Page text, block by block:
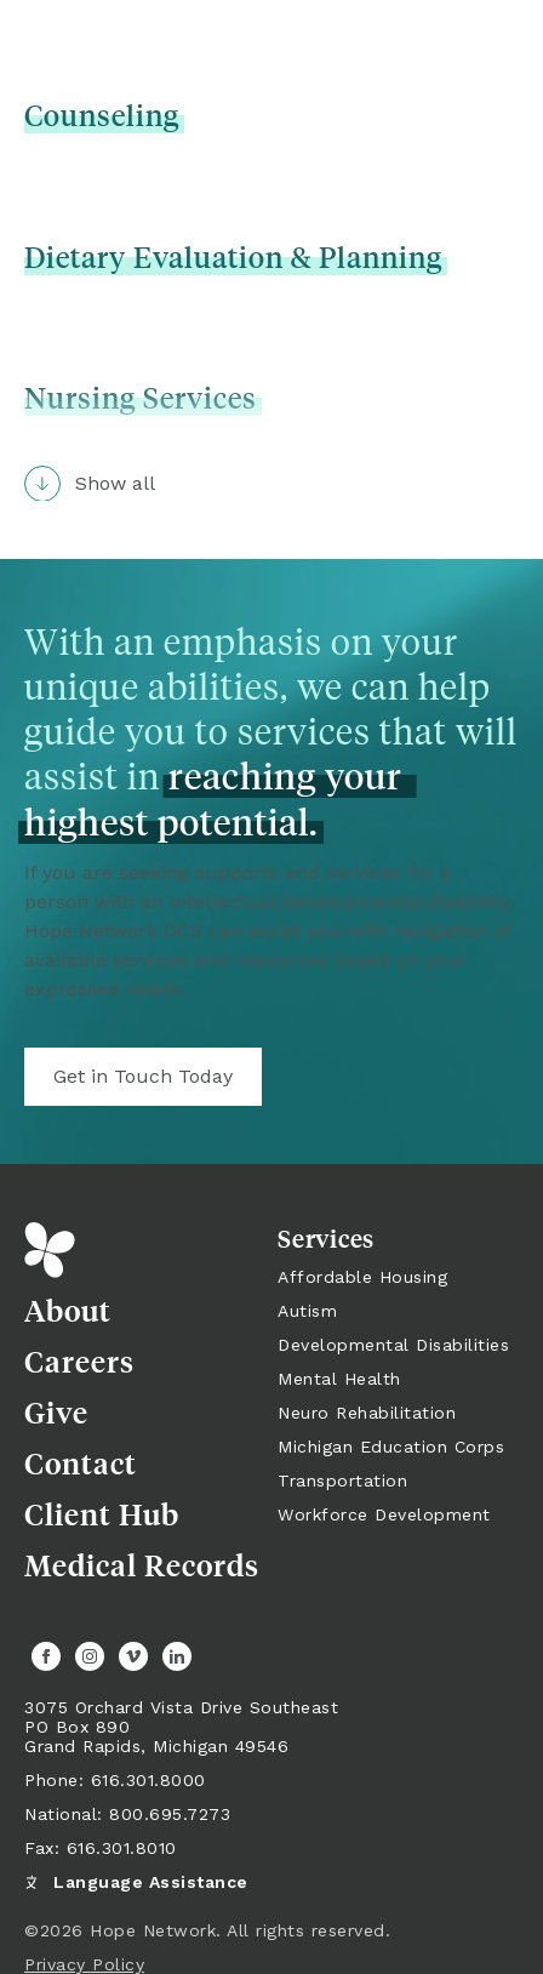
Counseling
DietaryEvaluation&Planning
NursingServices
Show all
With an emphasis on your
unique abilities, we can help
guide you to services that will
assist in reachingyour
highestpotential.
If you are seeking supports and services for a
person with an intellectual/developmental disability,
Hope Network DCS can assist you with navigation of
available services and resources based on your
expressed needs.
Get in Touch Today
About
Careers
Give
Contact
Client Hub
Medical Records
Services
Affordable Housing
Autism
Developmental Disabilities
Mental Health
Neuro Rehabilitation
Michigan Education Corps
Transportation
Workforce Development
3075 Orchard Vista Drive Southeast
PO Box 890
Grand Rapids, Michigan 49546
Phone: 616.301.8000
National: 800.695.7273
Fax: 616.301.8010
Language Assistance
©2026 Hope Network. All rights reserved.
Privacy Policy